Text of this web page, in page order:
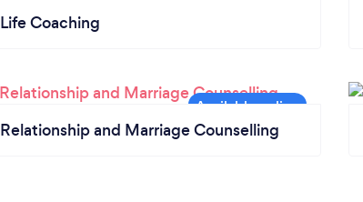
Life Coaching
Relationship and Marriage Counselling